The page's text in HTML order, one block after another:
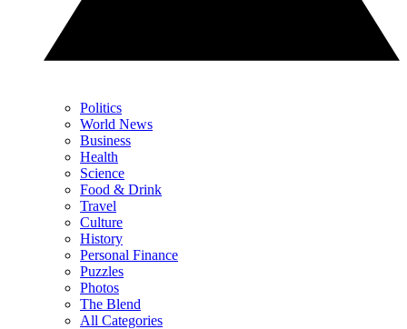
Politics
World News
Business
Health
Science
Food & Drink
Travel
Culture
History
Personal Finance
Puzzles
Photos
The Blend
All Categories